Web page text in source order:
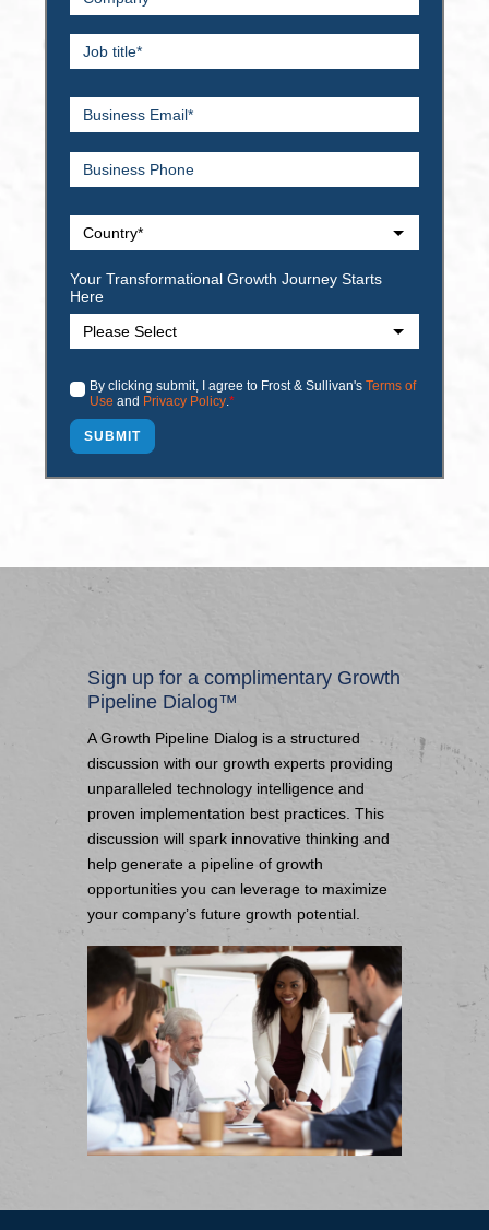
Your Transformational Growth Journey Starts
Here
By clicking submit, I agree to Frost & Sullivan's Terms of
Use and Privacy Policy.*
Sign up for a complimentary Growth
Pipeline Dialog™
A Growth Pipeline Dialog is a structured
discussion with our growth experts providing
unparalleled technology intelligence and
proven implementation best practices. This
discussion will spark innovative thinking and
help generate a pipeline of growth
opportunities you can leverage to maximize
your company’s future growth potential.